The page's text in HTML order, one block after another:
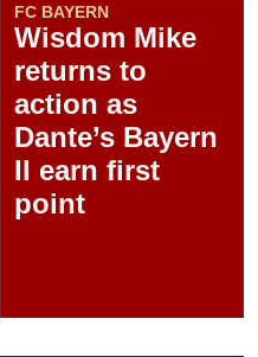
FC BAYERN
Wisdom Mike
returns to
action as
Dante’s Bayern
II earn first
point